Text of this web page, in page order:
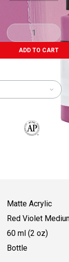
ADD TO CART
Matte Acrylic
Red Violet
60 ml (2 oz)
Bottle